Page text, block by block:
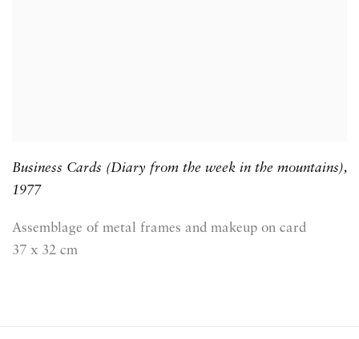
Business Cards (Diary from the week in the mountains),
1977
Assemblage of metal frames and makeup on card
37 x 32 cm